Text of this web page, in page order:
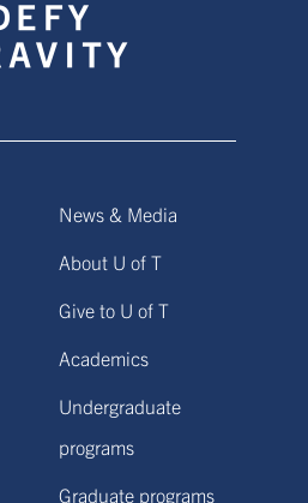
News & Media
About U of T
Give to U of T
Academics
Undergraduate
programs
Graduate programs